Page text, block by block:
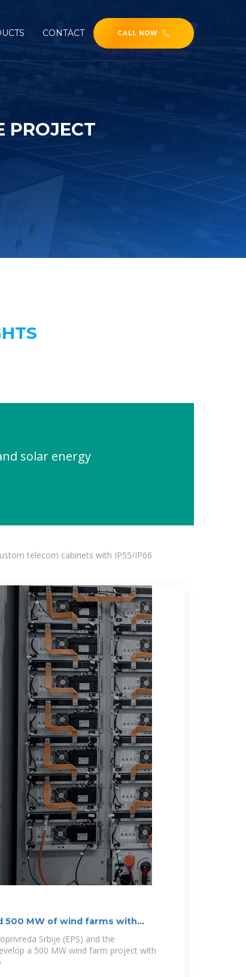
CONTACT CALL NOW
PROJECT
solar energy
telecom cabinets with IP55/IP66
500 MW of wind farms with
Srbije (EPS) and the
a 500 MW wind farm project with